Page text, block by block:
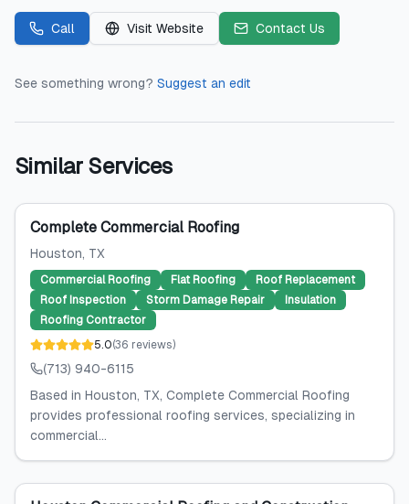
Call Visit Website Contact Us
See something wrong? Suggest an edit
Similar Services
Complete Commercial Roofing
Houston, TX
Commercial Roofing Flat Roofing
Roof Replacement
Roof Inspection
Storm Damage Repair
Insulation
Roofing Contractor
5.0(36 reviews)
(713) 940-6115
Based in Houston, TX, Complete Commercial Roofing
provides professional roofing services, specializing in
commercial...